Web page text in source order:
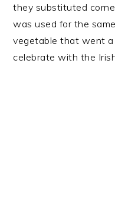
they substituted
was used for the
vegetable that went
celebrate with the